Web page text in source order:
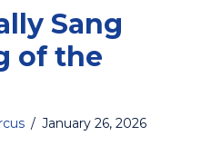
Sang
of the
/ January 26, 2026